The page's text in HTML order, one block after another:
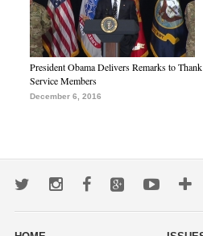
President Obama Delivers Remarks to Thank
Service Members
December 6, 2016